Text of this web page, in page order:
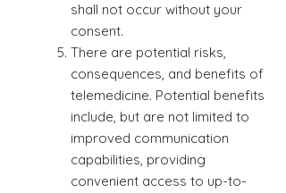
shall not occur without your
consent.
There are potential risks,
consequences, and benefits of
telemedicine. Potential benefits
include, but are not limited to
improved communication
capabilities, providing
convenient access to up-to-